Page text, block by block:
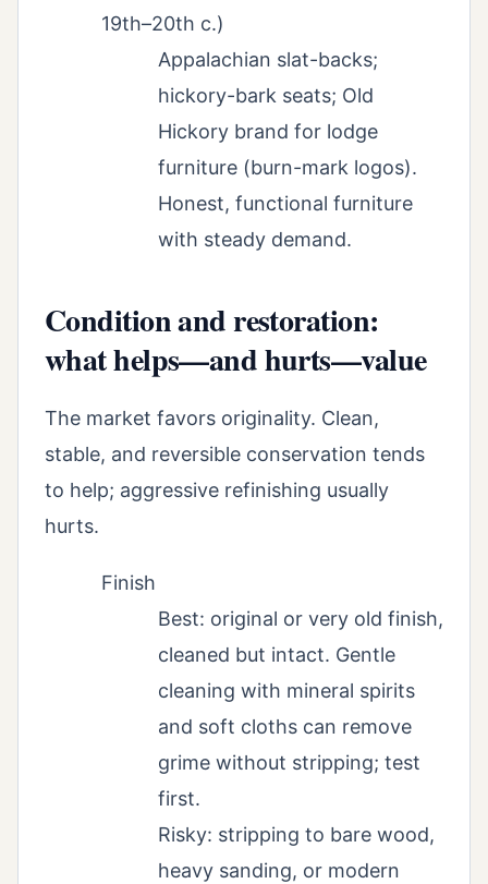
19th–20th c.)
Appalachian slat-backs;
hickory-bark seats; Old
Hickory brand for lodge
furniture (burn-mark logos).
Honest, functional furniture
with steady demand.
Condition and restoration:
what helps—and hurts—value
The market favors originality. Clean,
stable, and reversible conservation tends
to help; aggressive refinishing usually
hurts.
Finish
Best: original or very old finish,
cleaned but intact. Gentle
cleaning with mineral spirits
and soft cloths can remove
grime without stripping; test
first.
Risky: stripping to bare wood,
heavy sanding, or modern